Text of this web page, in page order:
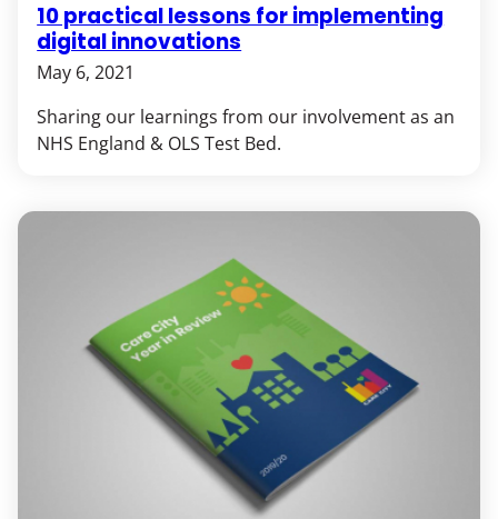
10 practical lessons for implementing
digital innovations
May 6, 2021
Sharing our learnings from our involvement as an
NHS England & OLS Test Bed.